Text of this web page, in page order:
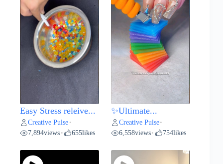
Easy Stress releive...
Creative Pulse •
7,894views • 655likes
✨Ultimate...
Creative Pulse•
6,558views• 754likes